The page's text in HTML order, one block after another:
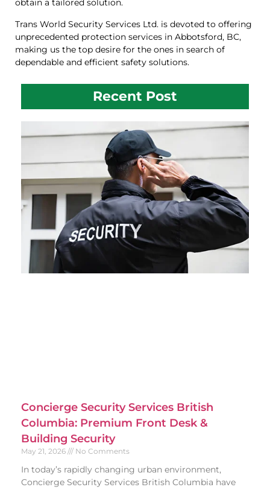
obtain a tailored solution.
Trans World Security Services Ltd. is devoted to offering
unprecedented protection services in Abbotsford, BC,
making us the top desire for the ones in search of
dependable and efficient safety solutions.
Recent Post
Concierge Security Services British
Columbia: Premium Front Desk &
Building Security
May 21, 2026 No Comments
In today’s rapidly changing urban environment,
Concierge Security Services British Columbia have